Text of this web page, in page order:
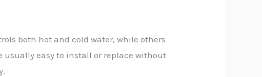
both hot and cold water, while others
usually easy to install or replace without